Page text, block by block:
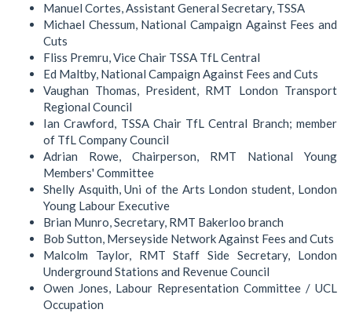
Manuel Cortes, Assistant General Secretary, TSSA
Michael Chessum, National Campaign Against Fees and
Cuts
Fliss Premru, Vice Chair TSSA TfL Central
Ed Maltby, National Campaign Against Fees and Cuts
Vaughan Thomas, President, RMT London Transport
Regional Council
Ian Crawford, TSSA Chair TfL Central Branch; member
of TfL Company Council
Adrian Rowe, Chairperson, RMT National Young
Members' Committee
Shelly Asquith, Uni of the Arts London student, London
Young Labour Executive
Brian Munro, Secretary, RMT Bakerloo branch
Bob Sutton, Merseyside Network Against Fees and Cuts
Malcolm Taylor, RMT Staff Side Secretary, London
Underground Stations and Revenue Council
Owen Jones, Labour Representation Committee / UCL
Occupation